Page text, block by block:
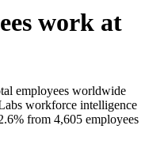
work at
employees worldwide
workforce intelligence
from 4,605 employees